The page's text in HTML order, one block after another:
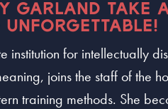
GARLAND TAKE
institution for intellectually
joins the staff of the
training methods. She